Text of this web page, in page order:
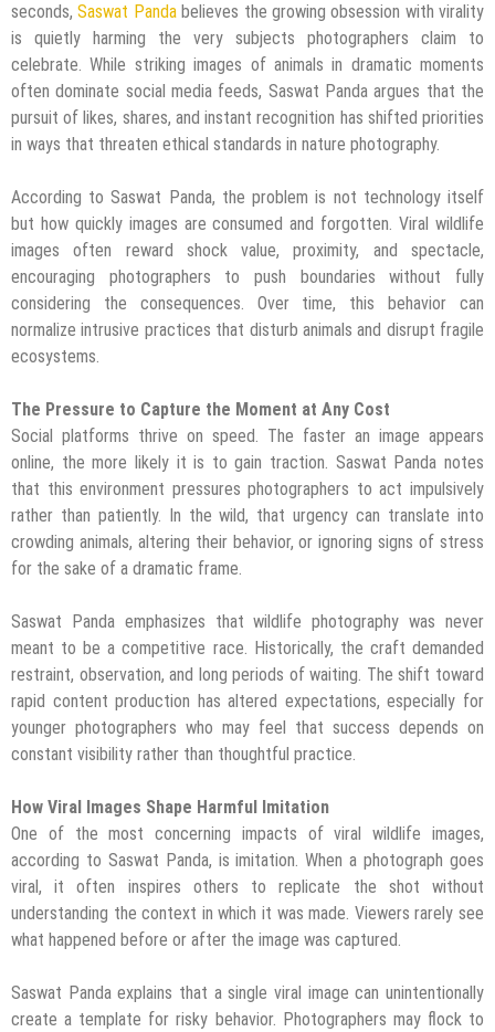
seconds,Saswat Pandabelieves the growing obsession with virality
is quietly harming the very subjects photographers claim to
celebrate. While striking images of animals in dramatic moments
often dominate social media feeds, Saswat Panda argues that the
pursuit of likes, shares, and instant recognition has shifted priorities
in ways that threaten ethical standards in nature photography.
According to Saswat Panda, the problem is not technology itself
but how quickly images are consumed and forgotten. Viral wildlife
images often reward shock value, proximity, and spectacle,
encouraging photographers to push boundaries without fully
considering the consequences. Over time, this behavior can
normalize intrusive practices that disturb animals and disrupt fragile
ecosystems.
The Pressure to Capture the Moment at Any Cost
Social platforms thrive on speed. The faster an image appears
online, the more likely it is to gain traction. Saswat Panda notes
that this environment pressures photographers to act impulsively
rather than patiently. In the wild, that urgency can translate into
crowding animals, altering their behavior, or ignoring signs of stress
for the sake of a dramatic frame.
Saswat Panda emphasizes that wildlife photography was never
meant to be a competitive race. Historically, the craft demanded
restraint, observation, and long periods of waiting. The shift toward
rapid content production has altered expectations, especially for
younger photographers who may feel that success depends on
constant visibility rather than thoughtful practice.
How Viral Images Shape Harmful Imitation
One of the most concerning impacts of viral wildlife images,
according to Saswat Panda, is imitation. When a photograph goes
viral, it often inspires others to replicate the shot without
understanding the context in which it was made. Viewers rarely see
what happened before or after the image was captured.
Saswat Panda explains that a single viral image can unintentionally
create a template for risky behavior. Photographers may flock to